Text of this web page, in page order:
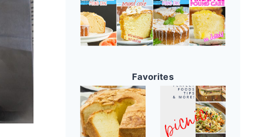
Favorites